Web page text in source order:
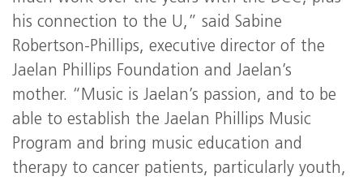
his connection to the U,” said Sabine
Robertson-Phillips, executive director of the
Jaelan Phillips Foundation and Jaelan’s
mother. “Music is Jaelan’s passion, and to be
able to establish the Jaelan Phillips Music
Program and bring music education and
therapy to cancer patients, particularly youth,